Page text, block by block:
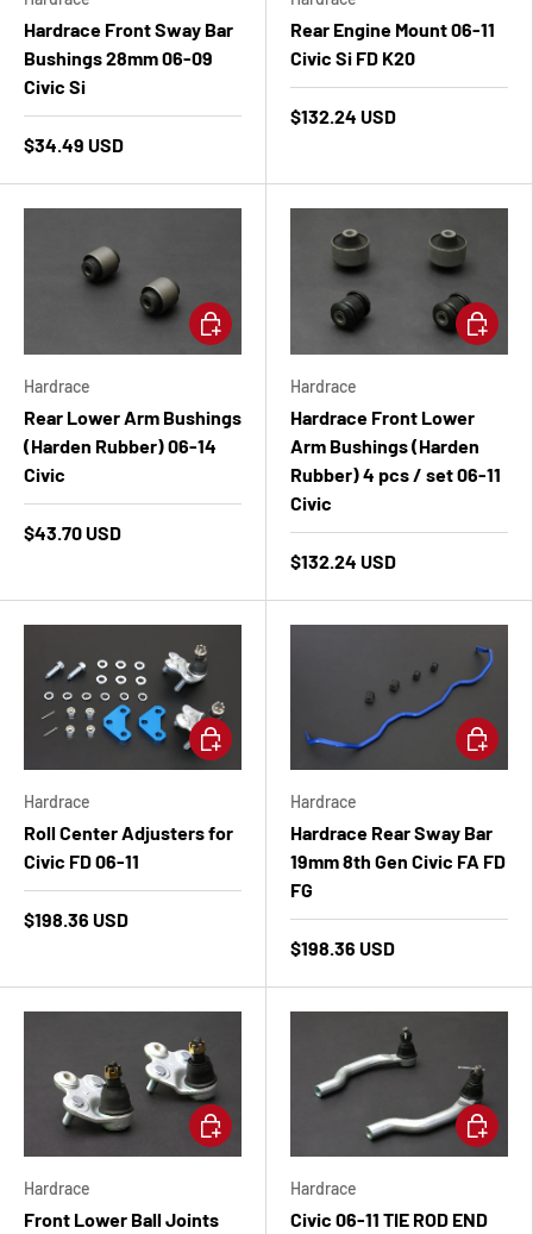
Hardrace Front Sway Bar
Bushings 28mm 06-09
Civic Si
$34.49 USD
Rear Engine Mount 06-11
Civic Si FD K20
$132.24 USD
Hardrace
Rear Lower Arm Bushings
(Harden Rubber) 06-14
Civic
$43.70 USD
Add to cart
Hardrace
Hardrace Front Lower
Arm Bushings (Harden
Rubber) 4 pcs / set 06-11
Civic
$132.24 USD
Add to
Hardrace
Roll Center Adjusters for
Civic FD 06-11
$198.36 USD
Add to cart
Hardrace
Hardrace Rear Sway Bar
19mm 8th Gen Civic FA FD
FG
$198.36 USD
Add to
Hardrace
Front Lower Ball Joints
Add to cart
Hardrace
Civic 06-11 TIE ROD END
Add to